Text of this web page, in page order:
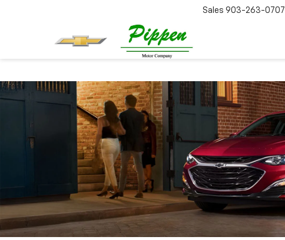
Sales 903-263-0707